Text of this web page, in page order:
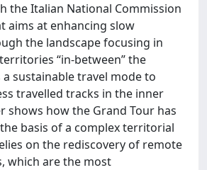
the Italian National Commission
aims at enhancing slow
the landscape focusing in
“in-between” the
a sustainable travel mode to
travelled tracks in the inner
shows how the Grand Tour has
basis of a complex territorial
on the rediscovery of remote
which are the most